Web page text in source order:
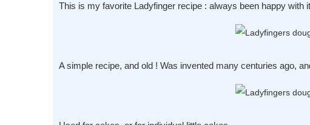
This is my favorite Ladyfinger recipe : always been happy with
A simple recipe, and old ! Was invented many centuries ago,